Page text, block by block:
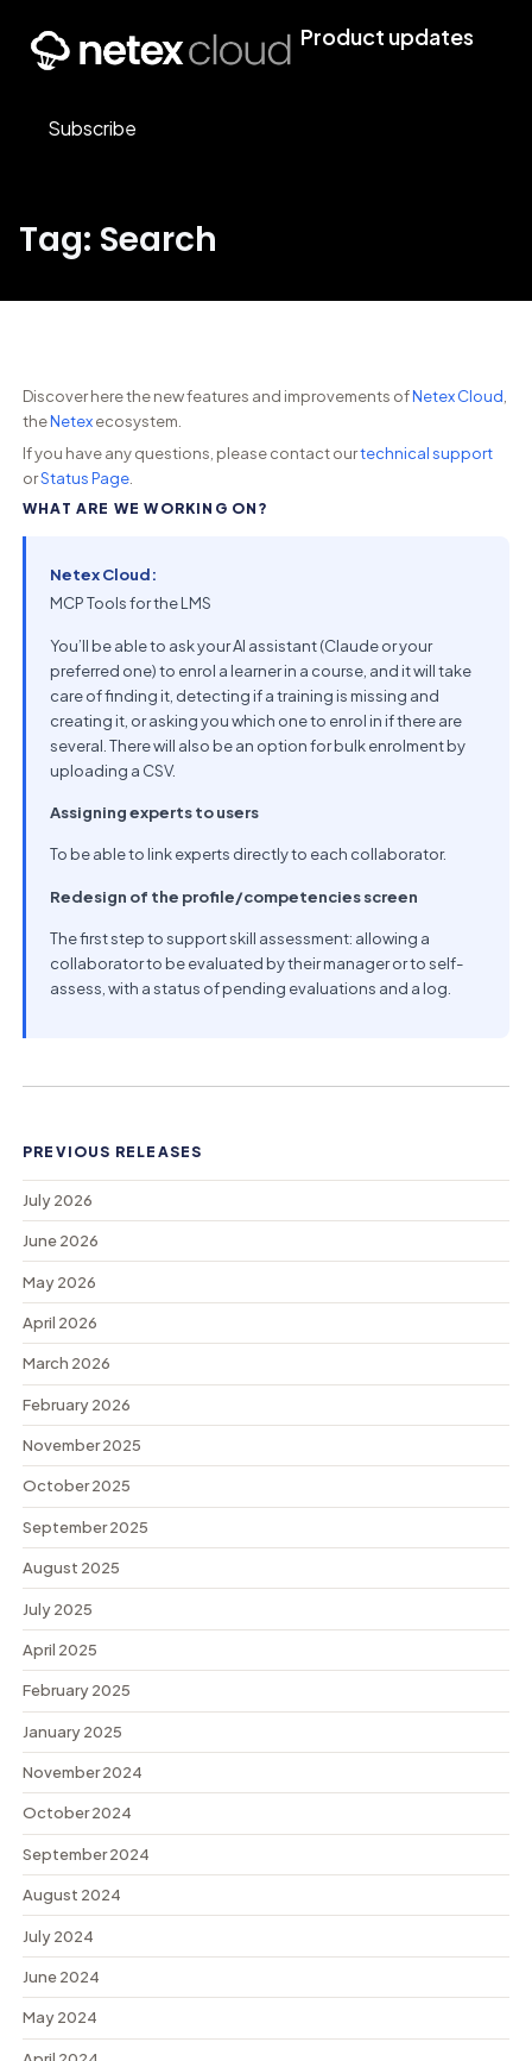
Product updates
Subscribe
Tag: Search
Discover here the new features and improvements ofNetex Cloud
theNetexecosystem.
If you have any questions, please contact ourtechnical support
orStatus Page.
WHAT ARE WE WORKING ON?
Netex Cloud:
MCP Tools for the LMS
You’ll be able to ask your AI assistant (Claude or your
preferred one) to enrol a learner in a course, and it will take
care of finding it, detecting if a training is missing and
creating it, or asking you which one to enrol in if there are
several. There will also be an option for bulk enrolment by
uploading a CSV.
Assigning experts to users
To be able to link experts directly to each collaborator.
Redesign of the profile/competencies screen
The first step to support skill assessment: allowing a
collaborator to be evaluated by their manager or to self-
assess, with a status of pending evaluations and a log.
PREVIOUS RELEASES
July 2026
June 2026
May 2026
April 2026
March 2026
February 2026
November 2025
October 2025
September 2025
August 2025
July 2025
April 2025
February 2025
January 2025
November 2024
October 2024
September 2024
August 2024
July 2024
June 2024
May 2024